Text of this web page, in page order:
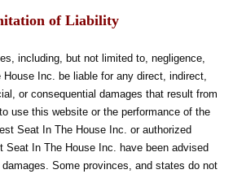
of Liability
including, but not limited to, negligence,
Inc. be liable for any direct, indirect,
or consequential damages that result from
use this website or the performance of the
Seat In The House Inc. or authorized
Seat In The House Inc. have been advised
Some provinces, and states do not